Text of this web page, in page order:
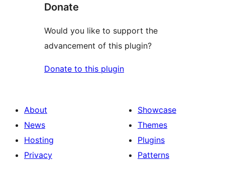
Donate
Would you like to support the
advancement of this plugin?
Donate to this plugin
About
News
Hosting
Privacy
Showcase
Themes
Plugins
Patterns